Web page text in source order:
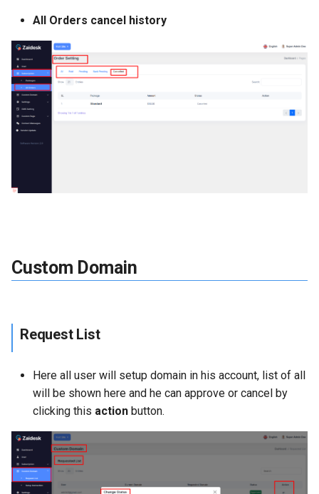
All Orders cancel history
Custom Domain
Request List
Here all user will setup domain in his account, list of all
will be shown here and he can approve or cancel by
clicking this action button.